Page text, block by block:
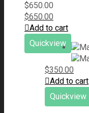
$650.00
$650.00
Add to cart
Quickview
$350.00
Add to cart
Quickview